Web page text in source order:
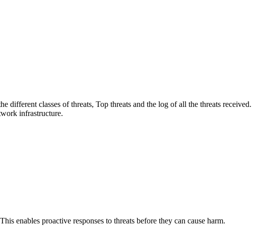
different classes of threats, Top threats and the log of all the threats received.
infrastructure.
enables proactive responses to threats before they can cause harm.